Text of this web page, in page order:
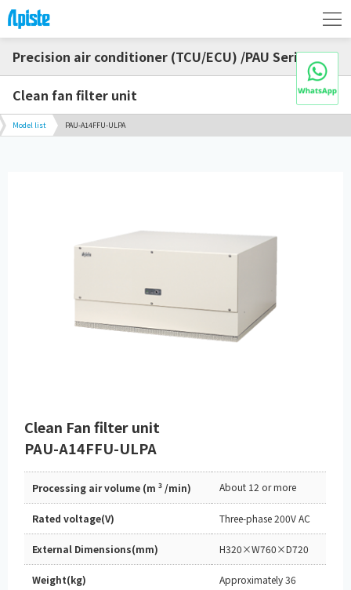
Precision air conditioner (TCU/ECU) /PAU Series
Clean fan filter unit
Model list PAU-A14FFU-ULPA
Clean Fan filter unit
PAU-A14FFU-ULPA
Processing air volume (m3 /min) About 12 or more
Rated voltage(V) Three-phase 200V AC
External Dimensions(mm) H320×W760×D720
Weight(kg) Approximately 36